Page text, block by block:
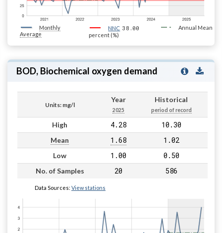
Monthly
Average
NNC 38.00
percent (%)
Annual Mean
BOD, Biochemical oxygen demand
Units: mg/l
Year
2025
Historical
period of record
High 4.28 10.30
Mean 1.68 1.02
Low 1.00 0.50
No. of Samples 20 586
Data Sources: View stations